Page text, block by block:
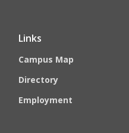
Links
Campus Map
Directory
Employment